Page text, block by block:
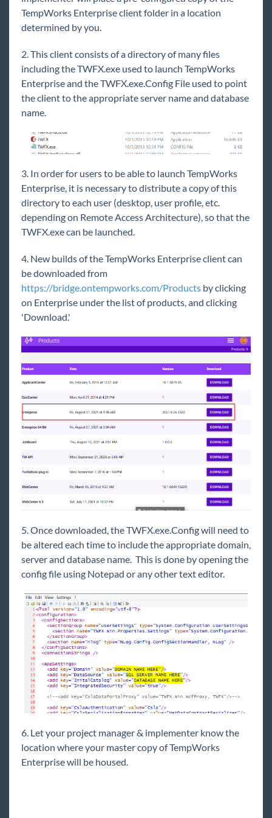
Core
General
Status of Current TempWorks Software Products
Product and Technical Support Life Cycle Policy
Supported Platforms & System Requirements
Monthly Maintenance
New User Setup Guide
How to Utilize Zoom
Paying Your TempWorks Invoices Online
FTP
Subscribing to the Knowledge Base
Outlook Add-In
Self-Hosted
Setup Checklists and Guides
TempWorks Database Server
Report Server
MICR Fonts
Enterprise Client Deployment Guide
Web Server
Microsoft Remote Desktop Server or Citrix
Self-Hosted Database Server
Self-Hosted Enterprise Client Deployment
Guide
Self-Hosted Environment Recommendations
Hardware Questionnaire
Self-Hosted API Server (v3) Deployment Guide
WebCenter 6.5 Upgrade Instructions
License Keys
Performance Regression
TempWorks Beyond Authentication Sequence
Self-Hosted - Beyond Licensing
TempWorks Support Help Center
General Troubleshooting Guide
HRCenter
TempWorks Enterprise client folder in a location
determined by you.
2. This client consists of a directory of many files
including the TWFX.exe used to launch TempWorks
Enterprise and the TWFX.exe.Config File used to point
the client to the appropriate server name and database
name.
3. In order for users to be able to launch TempWorks
Enterprise, it is necessary to distribute a copy of this
directory to each user (desktop, user profile, etc.
depending on Remote Access Architecture), so that the
TWFX.exe can be launched.
4. New builds of the TempWorks Enterprise client can
be downloaded from
https://bridge.ontempworks.com/Products by clicking
on Enterprise under the list of products, and clicking
'Download.'
5. Once downloaded, the TWFX.exe.Config will need to
be altered each time to include the appropriate domain,
server and database name. This is done by opening the
config file using Notepad or any other text editor.
6. Let your project manager & implementer know the
location where your master copy of TempWorks
Enterprise will be housed.